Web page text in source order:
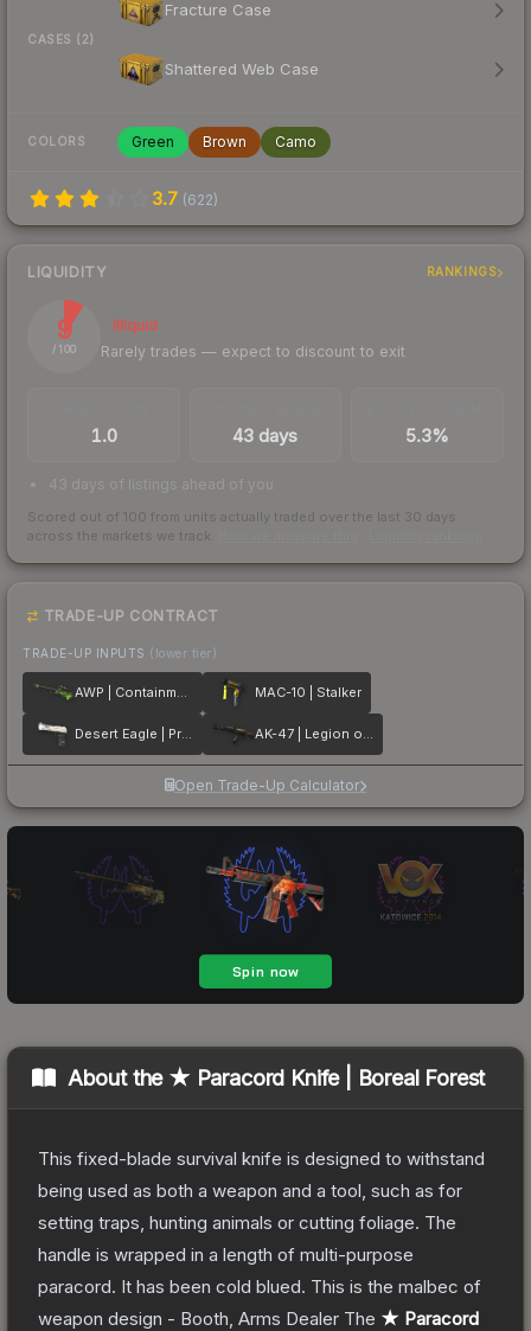
CASES (2)
Fracture Case
Shattered Web Case
COLORS Green Brown Camo
3.7 (622)
LIQUIDITY RANKINGS
9
/ 100
Illiquid
Rarely trades — expect to discount to exit
1.0 43 days 5.3%
43 days of listings ahead of you
Scored out of 100 from units actually traded over the last 30 days
across the markets we track.
TRADE-UP CONTRACT
TRADE-UP INPUTS (lower tier)
AWP | Containment Breach MAC-10 | Stalker
Desert Eagle | Printstream AK-47 | Legion of Anubis
Open Trade-Up Calculator
About the ★ Paracord Knife | Boreal Forest
This fixed-blade survival knife is designed to withstand
being used as both a weapon and a tool, such as for
setting traps, hunting animals or cutting foliage. The
handle is wrapped in a length of multi-purpose
paracord. It has been cold blued. This is the malbec of
weapon design - Booth, Arms Dealer The ★ Paracord